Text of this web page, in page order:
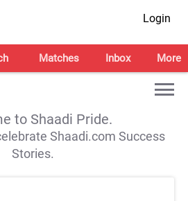
Login
Matches Inbox More
to Shaadi Pride.
Shaadi.com Success
Stories.